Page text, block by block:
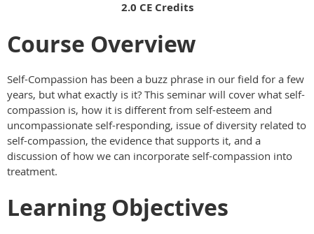
2.0 CE Credits
Course Overview
Self-Compassion has been a buzz phrase in our field for a few
years, but what exactly is it? This seminar will cover what self-
compassion is, how it is different from self-esteem and
uncompassionate self-responding, issue of diversity related to
self-compassion, the evidence that supports it, and a
discussion of how we can incorporate self-compassion into
treatment.
Learning Objectives